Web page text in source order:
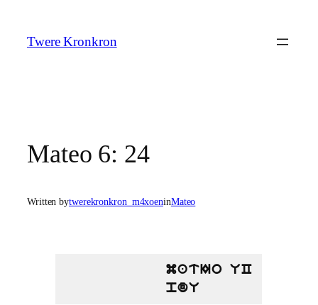
content
Twere Kronkron
Mateo 6: 24
Written bytwerekronkron_m4xoeninMateo
matIo UC
pdU